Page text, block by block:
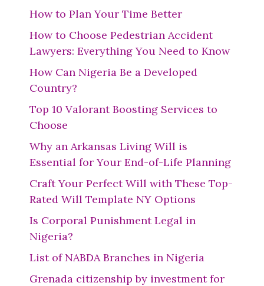
How to Plan Your Time Better
How to Choose Pedestrian Accident
Lawyers: Everything You Need to Know
How Can Nigeria Be a Developed
Country?
Top 10 Valorant Boosting Services to
Choose
Why an Arkansas Living Will is
Essential for Your End-of-Life Planning
Craft Your Perfect Will with These Top-
Rated Will Template NY Options
Is Corporal Punishment Legal in
Nigeria?
List of NABDA Branches in Nigeria
Grenada citizenship by investment for